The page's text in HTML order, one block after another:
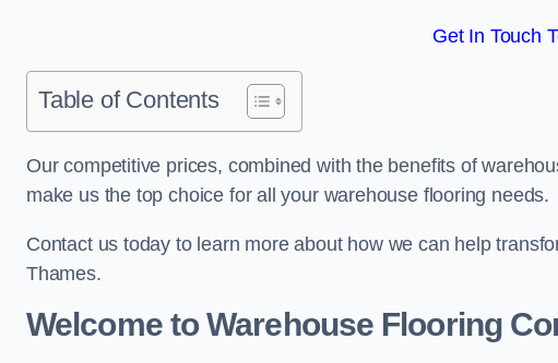
Get In Touch
Table of Contents
Our competitive prices, combined with the benefits of
make us the top choice for all your warehouse flooring needs.
Contact us today to learn more about how we can help
Thames.
Welcome to Warehouse Flooring